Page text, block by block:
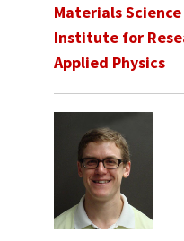
Materials
Institute for
Applied Physics